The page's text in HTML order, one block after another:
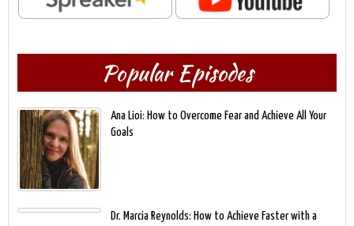
Popular Episodes
Ana Lioi: How to Overcome Fear and Achieve All Your
Goals
Dr. Marcia Reynolds: How to Achieve Faster with a